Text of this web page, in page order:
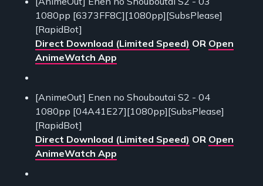
1080pp [6373FF8C][1080pp][SubsPlease]
[RapidBot]
Direct Download (Limited Speed) OR Open
AnimeWatch App
[AnimeOut] Enen no Shouboutai S2 - 04
1080pp [04A41E27][1080pp][SubsPlease]
[RapidBot]
Direct Download (Limited Speed) OR Open
AnimeWatch App